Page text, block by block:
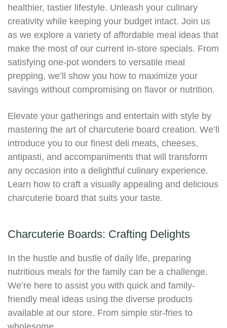
healthier, tastier lifestyle. Unleash your culinary
creativity while keeping your budget intact. Join us
as we explore a variety of affordable meal ideas that
make the most of our current in-store specials. From
satisfying one-pot wonders to versatile meal
prepping, we’ll show you how to maximize your
savings without compromising on flavor or nutrition.
Elevate your gatherings and entertain with style by
mastering the art of charcuterie board creation. We’ll
introduce you to our finest deli meats, cheeses,
antipasti, and accompaniments that will transform
any occasion into a delightful culinary experience.
Learn how to craft a visually appealing and delicious
charcuterie board that suits your taste.
Charcuterie Boards: Crafting Delights
In the hustle and bustle of daily life, preparing
nutritious meals for the family can be a challenge.
We’re here to assist you with quick and family-
friendly meal ideas using the diverse products
available at our store. From simple stir-fries to